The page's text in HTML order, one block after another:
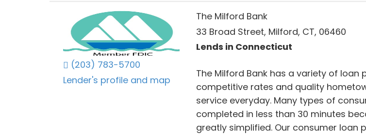
(203) 783-5700
Lender's profile and map
The Milford Bank
33 Broad Street, Milford, CT, 06460
Lends in Connecticut
The Milford Bank has a variety of loan
competitive rates and quality
service everyday. Many types of
completed in less than 30 minutes
greatly simplified. Our consumer loan